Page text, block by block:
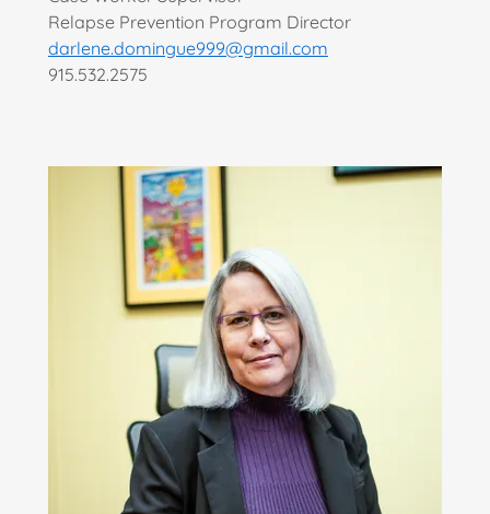
Relapse Prevention Program Director
darlene.domingue999@gmail.com
915.532.2575